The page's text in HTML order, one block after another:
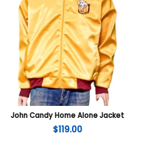
John Candy Home Alone Jacket
$119.00